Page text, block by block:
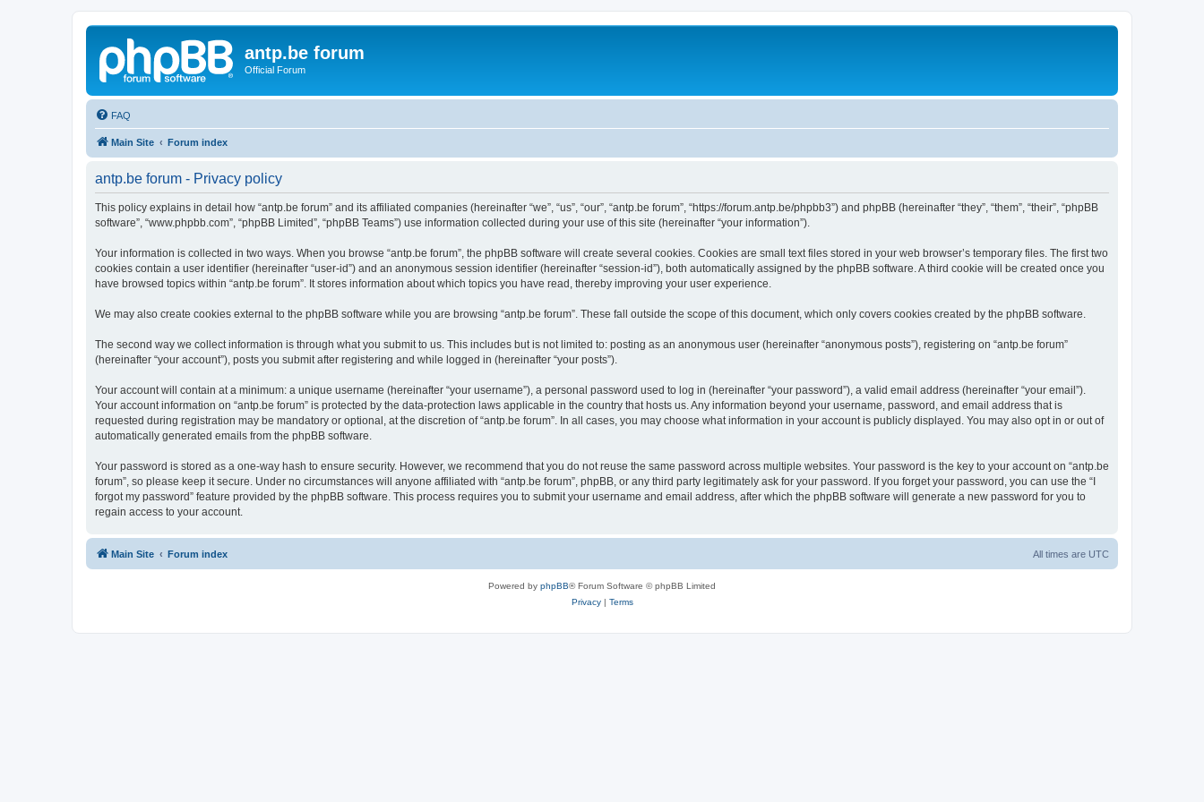
antp.be forum
Official Forum
FAQ
Main Site Forum index
antp.be forum - Privacy policy
This policy explains in detail how “antp.be forum” and its affiliated companies (hereinafter “we”, “us”, “our”, “antp.be forum”, “https://forum.antp.be/phpbb3”) and phpBB (hereinafter “they”, “them”, “their”, “phpBB
software”, “www.phpbb.com”, “phpBB Limited”, “phpBB Teams”) use information collected during your use of this site (hereinafter “your information”).
Your information is collected in two ways. When you browse “antp.be forum”, the phpBB software will create several cookies. Cookies are small text files stored in your web browser’s temporary files. The first two
cookies contain a user identifier (hereinafter “user-id”) and an anonymous session identifier (hereinafter “session-id”), both automatically assigned by the phpBB software. A third cookie will be created once you
have browsed topics within “antp.be forum”. It stores information about which topics you have read, thereby improving your user experience.
We may also create cookies external to the phpBB software while you are browsing “antp.be forum”. These fall outside the scope of this document, which only covers cookies created by the phpBB software.
The second way we collect information is through what you submit to us. This includes but is not limited to: posting as an anonymous user (hereinafter “anonymous posts”), registering on “antp.be forum”
(hereinafter “your account”), posts you submit after registering and while logged in (hereinafter “your posts”).
Your account will contain at a minimum: a unique username (hereinafter “your username”), a personal password used to log in (hereinafter “your password”), a valid email address (hereinafter “your email”).
Your account information on “antp.be forum” is protected by the data-protection laws applicable in the country that hosts us. Any information beyond your username, password, and email address that is
requested during registration may be mandatory or optional, at the discretion of “antp.be forum”. In all cases, you may choose what information in your account is publicly displayed. You may also opt in or out of
automatically generated emails from the phpBB software.
Your password is stored as a one-way hash to ensure security. However, we recommend that you do not reuse the same password across multiple websites. Your password is the key to your account on “antp.be
forum”, so please keep it secure. Under no circumstances will anyone affiliated with “antp.be forum”, phpBB, or any third party legitimately ask for your password. If you forget your password, you can use the “I
forgot my password” feature provided by the phpBB software. This process requires you to submit your username and email address, after which the phpBB software will generate a new password for you to
regain access to your account.
Main Site Forum index All times are UTC
Powered by phpBB® Forum Software © phpBB Limited
Privacy| Terms